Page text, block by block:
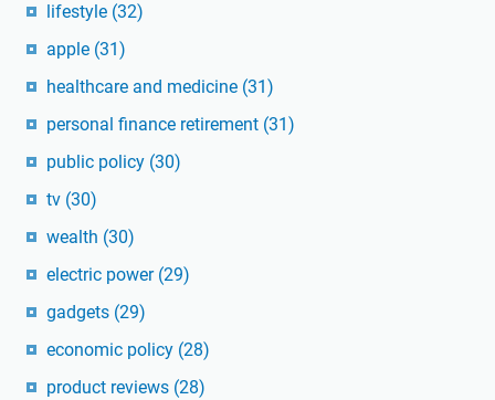
lifestyle (32)
apple (31)
healthcare and medicine (31)
personal finance retirement (31)
public policy (30)
tv (30)
wealth (30)
electric power (29)
gadgets (29)
economic policy (28)
product reviews (28)